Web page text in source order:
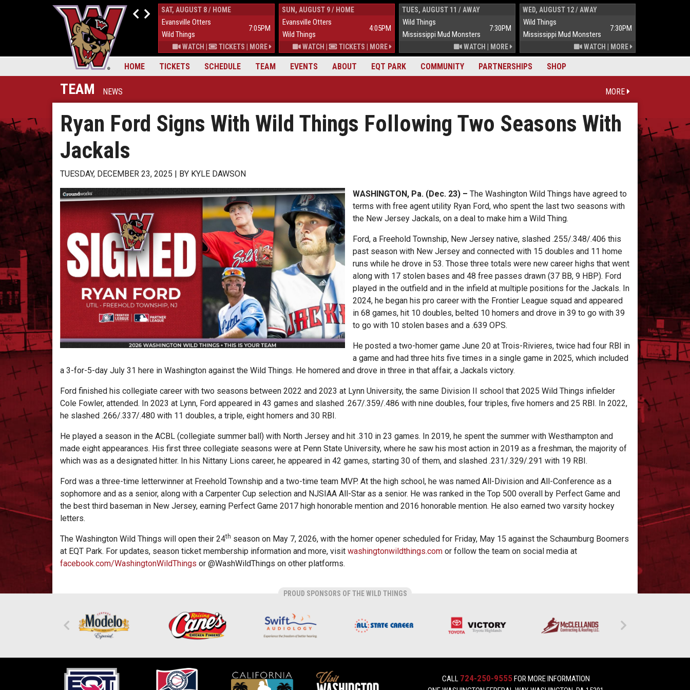
HOME TICKETS SCHEDULE TEAM EVENTS ABOUT EQT PARK COMMUNITY PARTNERSHIPS SHOP
FRI, AUGUST 7 / HOME
Evansville Otters
Wild Things
WATCH| TICKETS
SAT, AUGUST 8 / HOME
Evansville Otters
7:05PM
Wild Things
WATCH | TICKETS MORE
SUN, AUGUST 9 / HOME
Evansville Otters
4:05PM
Wild Things
WATCH | TICKETS MORE
TUES, AUGUST 11 / AWAY
Wild Things
7:30PM
Mississippi Mud Monsters
WATCH MORE
WED, AUGUST 12 / AWAY
Wild Things
7:30PM
Mississippi Mud Monsters
WATCH MORE
TEAM NEWS MORE
Ryan Ford Signs With Wild Things Following Two Seasons With
Jackals
TUESDAY, DECEMBER 23, 2025 BY KYLE DAWSON
WASHINGTON, Pa. (Dec. 23) – The Washington Wild Things have agreed to
terms with free agent utility Ryan Ford, who spent the last two seasons with
the New Jersey Jackals, on a deal to make him a Wild Thing.
Ford, a Freehold Township, New Jersey native, slashed .255/.348/.406 this
past season with New Jersey and connected with 15 doubles and 11 home
runs while he drove in 53. Those three totals were new career highs that went
along with 17 stolen bases and 48 free passes drawn (37 BB, 9 HBP). Ford
played in the outfield and in the infield at multiple positions for the Jackals. In
2024, he began his pro career with the Frontier League squad and appeared
in 68 games, hit 10 doubles, belted 10 homers and drove in 39 to go with 39
to go with 10 stolen bases and a .639 OPS.
He posted a two-homer game June 20 at Trois-Rivieres, twice had four RBI in
a game and had three hits five times in a single game in 2025, which included
a 3-for-5-day July 31 here in Washington against the Wild Things. He homered and drove in three in that affair, a Jackals victory.
Ford finished his collegiate career with two seasons between 2022 and 2023 at Lynn University, the same Division II school that 2025 Wild Things infielder
Cole Fowler, attended. In 2023 at Lynn, Ford appeared in 43 games and slashed .267/.359/.486 with nine doubles, four triples, five homers and 25 RBI. In 2022,
he slashed .266/.337/.480 with 11 doubles, a triple, eight homers and 30 RBI.
He played a season in the ACBL (collegiate summer ball) with North Jersey and hit .310 in 23 games. In 2019, he spent the summer with Westhampton and
made eight appearances. His first three collegiate seasons were at Penn State University, where he saw his most action in 2019 as a freshman, the majority of
which was as a designated hitter. In his Nittany Lions career, he appeared in 42 games, starting 30 of them, and slashed .231/.329/.291 with 19 RBI.
Ford was a three-time letterwinner at Freehold Township and a two-time team MVP. At the high school, he was named All-Division and All-Conference as a
sophomore and as a senior, along with a Carpenter Cup selection and NJSIAA All-Star as a senior. He was ranked in the Top 500 overall by Perfect Game and
the best third baseman in New Jersey, earning Perfect Game 2017 high honorable mention and 2016 honorable mention. He also earned two varsity hockey
letters.
The Washington Wild Things will open their 24th season on May 7, 2026, with the homer opener scheduled for Friday, May 15 against the Schaumburg Boomers
at EQT Park. For updates, season ticket membership information and more, visit washingtonwildthings.com or follow the team on social media at
facebook.com/WashingtonWildThings or @WashWildThings on other platforms.
PROUD SPONSORS OF THE WILD THINGS
CALL 724-250-9555FOR MORE INFORMATION